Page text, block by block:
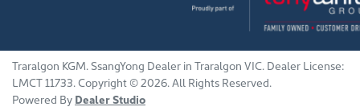
Traralgon KGM.SsangYong Dealer in Traralgon VIC. Dealer License:
LMCT 11733.Copyright ©2026. All Rights Reserved.
Powered By Dealer Studio